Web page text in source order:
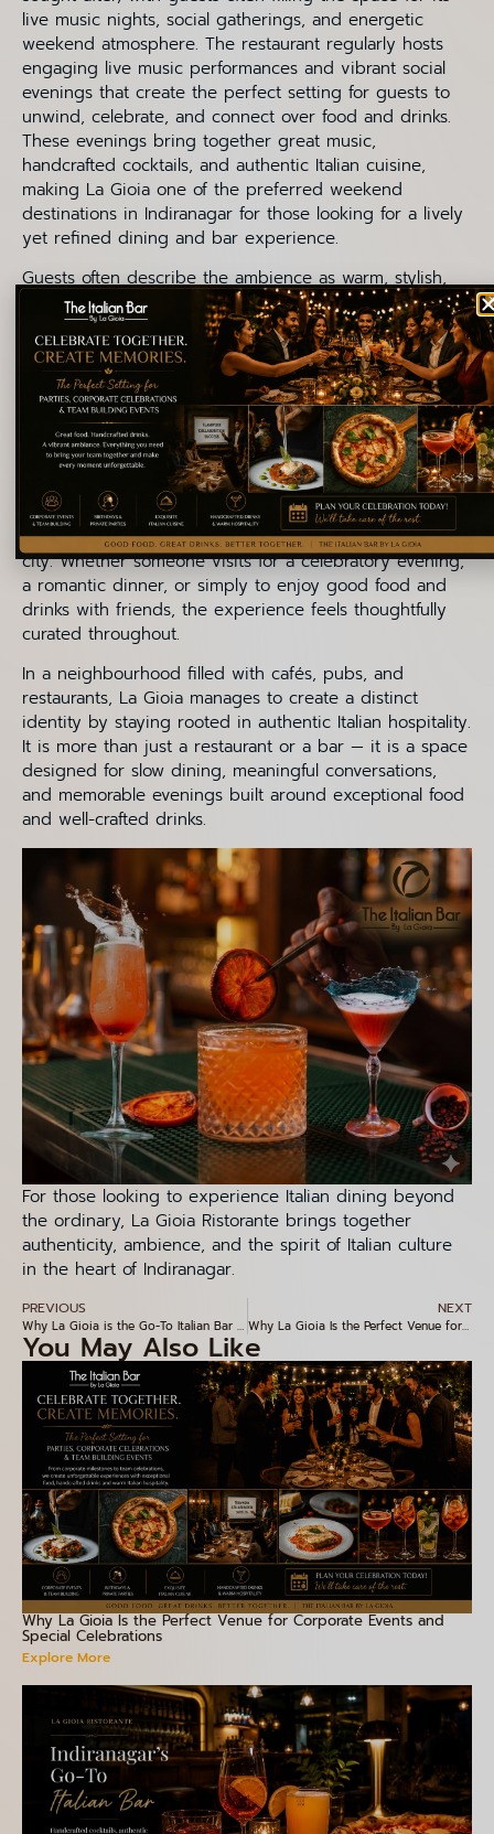
live music nights, social gatherings, and energetic
weekend atmosphere. The restaurant regularly hosts
engaging live music performances and vibrant social
evenings that create the perfect setting for guests to
unwind, celebrate, and connect over food and drinks.
These evenings bring together great music,
handcrafted cocktails, and authentic Italian cuisine,
making La Gioia one of the preferred weekend
destinations in Indiranagar for those looking for a lively
yet refined dining and bar experience.
Guests often describe the ambience as warm, stylish,
and comfortable — a place where people naturally stay
longer than planned. The relaxed vibe, signature
cocktails, authentic pizzas, indulgent desserts, and
welcoming atmosphere all come together to create an
experience that feels memorable from start to finish.
For cocktail lovers, the bar experience at La Gioia is not
only about the drinks themselves but also about the
mood they create. Italian-inspired cocktails, wines, and
aperitifs blend seamlessly into the restaurant’s identity,
offering guests an escape from the fast pace of the
city. Whether someone visits for a celebratory evening,
a romantic dinner, or simply to enjoy good food and
drinks with friends, the experience feels thoughtfully
curated throughout.
In a neighbourhood filled with cafés, pubs, and
restaurants, La Gioia manages to create a distinct
identity by staying rooted in authentic Italian hospitality.
It is more than just a restaurant or a bar — it is a space
designed for slow dining, meaningful conversations,
and memorable evenings built around exceptional food
and well-crafted drinks.
For those looking to experience Italian dining beyond
the ordinary, La Gioia Ristorante brings together
authenticity, ambience, and the spirit of Italian culture
in the heart of Indiranagar.
PREVIOUS
Why La Gioia is the Go-To Italian Bar in Indiranagar
NEXT
Why La Gioia Is the Perfect Venue for Corporate Events and Special Celebrations
You May Also Like
Why La Gioia Is the Perfect Venue for Corporate Events and
Special Celebrations
Explore More